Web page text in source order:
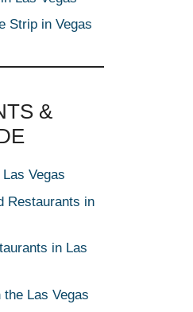
Strip in Vegas
&
Vegas
Restaurants in
in Las
Las Vegas